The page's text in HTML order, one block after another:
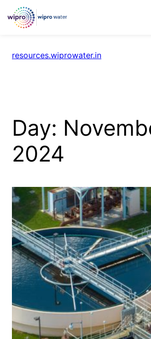
resources.wiprowater.in
Day:
2024